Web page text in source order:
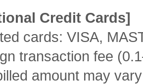
Credit Cards]
cards: VISA,
transaction fee
amount may